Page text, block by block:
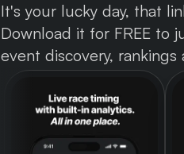
It's your lucky day, that
Download it for FREE to
event discovery, rankings